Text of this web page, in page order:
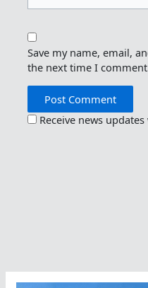
Save my name, email,
the next time I
Receive news